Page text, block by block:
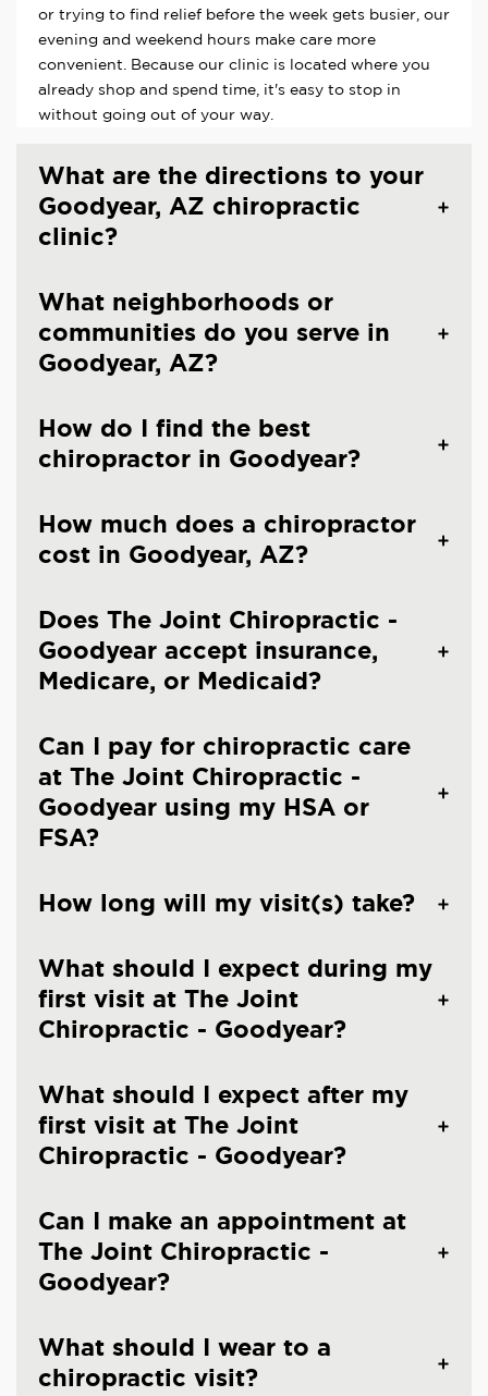
or trying to find relief before the week gets busier, our
evening and weekend hours make care more
convenient. Because our clinic is located where you
already shop and spend time, it's easy to stop in
without going out of your way.
What are the directions to your
Goodyear, AZ chiropractic
clinic?
What neighborhoods or
communities do you serve in
Goodyear, AZ?
How do I find the best
chiropractor in Goodyear?
How much does a chiropractor
cost in Goodyear, AZ?
Does The Joint Chiropractic -
Goodyear accept insurance,
Medicare, or Medicaid?
Can I pay for chiropractic care
at The Joint Chiropractic -
Goodyear using my HSA or
FSA?
How long will my visit(s) take?
What should I expect during my
first visit at The Joint
Chiropractic - Goodyear?
What should I expect after my
first visit at The Joint
Chiropractic - Goodyear?
Can I make an appointment at
The Joint Chiropractic -
Goodyear?
What should I wear to a
chiropractic visit?